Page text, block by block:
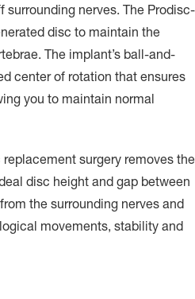
surrounding nerves. The Prodisc-
disc to maintain the
The implant’s ball-and-
center of rotation that ensures
you to maintain normal
surgery removes the
disc height and gap between
the surrounding nerves and
movements, stability and